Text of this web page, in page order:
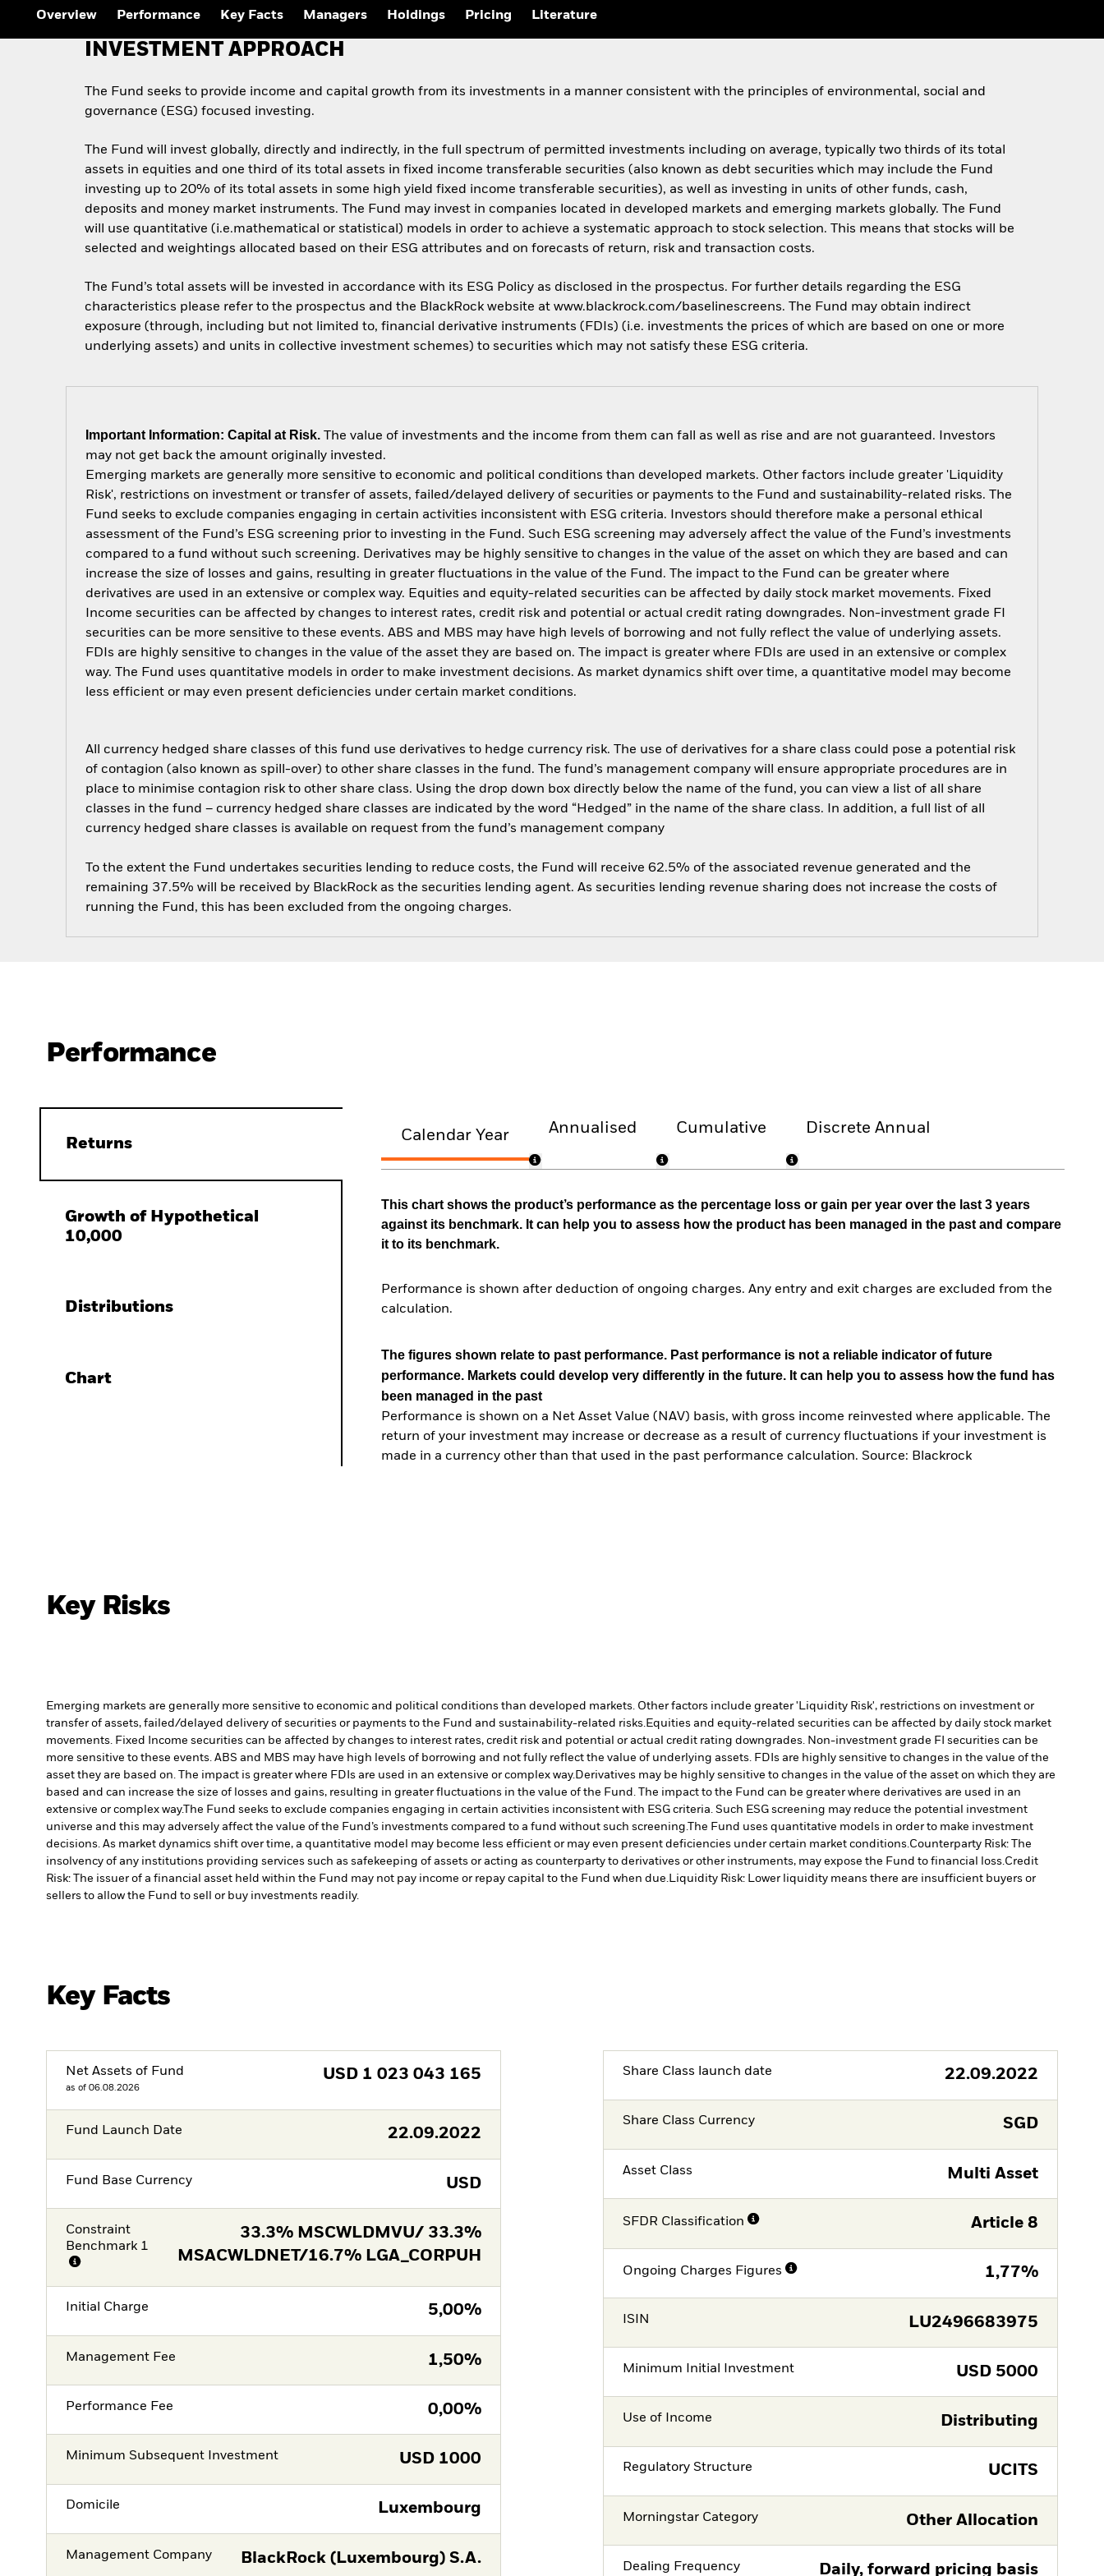
Overview Performance Key Facts Managers Holdings Pricing Literature
INVESTMENT APPROACH
The Fund seeks to provide income and capital growth from its investments in a manner consistent with the principles of environmental, social and
governance (ESG) focused investing.
The Fund will invest globally, directly and indirectly, in the full spectrum of permitted investments including on average, typically two thirds of its total
assets in equities and one third of its total assets in fixed income transferable securities (also known as debt securities which may include the Fund
investing up to 20% of its total assets in some high yield fixed income transferable securities), as well as investing in units of other funds, cash,
deposits and money market instruments. The Fund may invest in companies located in developed markets and emerging markets globally. The Fund
will use quantitative (i.e.mathematical or statistical) models in order to achieve a systematic approach to stock selection. This means that stocks will be
selected and weightings allocated based on their ESG attributes and on forecasts of return, risk and transaction costs.
The Fund’s total assets will be invested in accordance with its ESG Policy as disclosed in the prospectus. For further details regarding the ESG
characteristics please refer to the prospectus and the BlackRock website at www.blackrock.com/baselinescreens. The Fund may obtain indirect
exposure (through, including but not limited to, financial derivative instruments (FDIs) (i.e. investments the prices of which are based on one or more
underlying assets) and units in collective investment schemes) to securities which may not satisfy these ESG criteria.
Important Information: Capital at Risk. The value of investments and the income from them can fall as well as rise and are not guaranteed. Investors
may not get back the amount originally invested.
Emerging markets are generally more sensitive to economic and political conditions than developed markets. Other factors include greater 'Liquidity
Risk', restrictions on investment or transfer of assets, failed/delayed delivery of securities or payments to the Fund and sustainability-related risks. The
Fund seeks to exclude companies engaging in certain activities inconsistent with ESG criteria. Investors should therefore make a personal ethical
assessment of the Fund’s ESG screening prior to investing in the Fund. Such ESG screening may adversely affect the value of the Fund’s investments
compared to a fund without such screening. Derivatives may be highly sensitive to changes in the value of the asset on which they are based and can
increase the size of losses and gains, resulting in greater fluctuations in the value of the Fund. The impact to the Fund can be greater where
derivatives are used in an extensive or complex way. Equities and equity-related securities can be affected by daily stock market movements. Fixed
Income securities can be affected by changes to interest rates, credit risk and potential or actual credit rating downgrades. Non-investment grade FI
securities can be more sensitive to these events. ABS and MBS may have high levels of borrowing and not fully reflect the value of underlying assets.
FDIs are highly sensitive to changes in the value of the asset they are based on. The impact is greater where FDIs are used in an extensive or complex
way. The Fund uses quantitative models in order to make investment decisions. As market dynamics shift over time, a quantitative model may become
less efficient or may even present deficiencies under certain market conditions.
All currency hedged share classes of this fund use derivatives to hedge currency risk. The use of derivatives for a share class could pose a potential risk
of contagion (also known as spill-over) to other share classes in the fund. The fund’s management company will ensure appropriate procedures are in
place to minimise contagion risk to other share class. Using the drop down box directly below the name of the fund, you can view a list of all share
classes in the fund – currency hedged share classes are indicated by the word “Hedged” in the name of the share class. In addition, a full list of all
currency hedged share classes is available on request from the fund’s management company
To the extent the Fund undertakes securities lending to reduce costs, the Fund will receive 62.5% of the associated revenue generated and the
remaining 37.5% will be received by BlackRock as the securities lending agent. As securities lending revenue sharing does not increase the costs of
running the Fund, this has been excluded from the ongoing charges.
Performance
Returns
Growth of Hypothetical
10,000
Distributions
Chart
Calendar Year Annualised Cumulative Discrete Annual
This chart shows the product’s performance as the percentage loss or gain per year over the last 3 years
against its benchmark. It can help you to assess how the product has been managed in the past and compare
it to its benchmark.
Performance is shown after deduction of ongoing charges. Any entry and exit charges are excluded from the
calculation.
The figures shown relate to past performance. Past performance is not a reliable indicator of future
performance. Markets could develop very differently in the future. It can help you to assess how the fund has
been managed in the past
Performance is shown on a Net Asset Value (NAV) basis, with gross income reinvested where applicable. The
return of your investment may increase or decrease as a result of currency fluctuations if your investment is
made in a currency other than that used in the past performance calculation. Source: Blackrock
Key Risks
Emerging markets are generally more sensitive to economic and political conditions than developed markets. Other factors include greater 'Liquidity Risk', restrictions on investment or
transfer of assets, failed/delayed delivery of securities or payments to the Fund and sustainability-related risks. Equities and equity-related securities can be affected by daily stock market
movements. Fixed Income securities can be affected by changes to interest rates, credit risk and potential or actual credit rating downgrades. Non-investment grade FI securities can be
more sensitive to these events. ABS and MBS may have high levels of borrowing and not fully reflect the value of underlying assets. FDIs are highly sensitive to changes in the value of the
asset they are based on. The impact is greater where FDIs are used in an extensive or complex way. Derivatives may be highly sensitive to changes in the value of the asset on which they are
based and can increase the size of losses and gains, resulting in greater fluctuations in the value of the Fund. The impact to the Fund can be greater where derivatives are used in an
extensive or complex way.The Fund seeks to exclude companies engaging in certain activities inconsistent with ESG criteria. Such ESG screening may reduce the potential investment
universe and this may adversely affect the value of the Fund’s investments compared to a fund without such screening. The Fund uses quantitative models in order to make investment
decisions. As market dynamics shift over time, a quantitative model may become less efficient or may even present deficiencies under certain market conditions. Counterparty Risk: The
insolvency of any institutions providing services such as safekeeping of assets or acting as counterparty to derivatives or other instruments, may expose the Fund to financial loss. Credit
Risk: The issuer of a financial asset held within the Fund may not pay income or repay capital to the Fund when due.
Liquidity Risk: Lower liquidity means there are insufficient buyers or
sellers to allow the Fund to sell or buy investments readily.
Key Facts
Net Assets of Fund
as of 06.08.2026
USD 1 023 043 165
Fund Launch Date 22.09.2022
Fund Base Currency USD
Constraint
Benchmark 1
33.3% MSCWLDMVU/ 33.3%
MSACWLDNET/16.7% LGA_CORPUH
Initial Charge 5,00%
Management Fee 1,50%
Performance Fee 0,00%
Minimum Subsequent Investment USD 1000
Domicile Luxembourg
Management Company BlackRock (Luxembourg) S.A.
Share Class launch date 22.09.2022
Share Class Currency SGD
Asset Class Multi Asset
SFDR Classification Article 8
Ongoing Charges Figures 1,77%
ISIN LU2496683975
Minimum Initial Investment USD 5000
Use of Income Distributing
Regulatory Structure UCITS
Morningstar Category Other Allocation
Dealing Frequency Daily, forward pricing basis